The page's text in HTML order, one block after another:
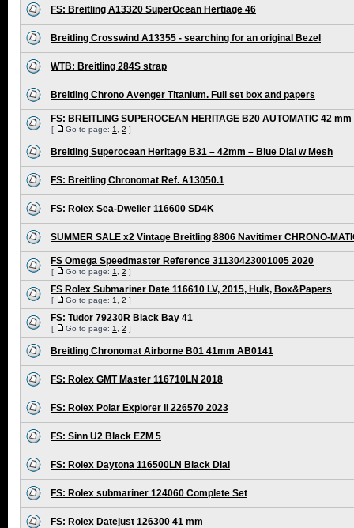
FS: Breitling A13320 SuperOcean Hertiage 46
Breitling Crosswind A13355 - searching for an original Bezel
WTB: Breitling 284S strap
Breitling Chrono Avenger Titanium. Full set box and papers
FS: BREITLING SUPEROCEAN HERITAGE B20 AUTOMATIC 42
[ Go to page: 1 2 ]
Breitling Superocean Heritage B31 – 42mm – Blue Dial w Mesh
FS: Breitling Chronomat Ref. A13050.1
FS: Rolex Sea-Dweller 116600 SD4K
SUMMER SALE x2 Vintage Breitling 8806 Navitimer CHRONO-
FS Omega Speedmaster Reference 31130423001005 2020
[ Go to page: 1 2 ]
FS Rolex Submariner Date 116610 LV, 2015, Hulk, Box&Papers
[ Go to page: 1 2 ]
FS: Tudor 79230R Black Bay 41
[ Go to page: 1 2 ]
Breitling Chronomat Airborne B01 41mm AB0141
FS: Rolex GMT Master 116710LN 2018
FS: Rolex Polar Explorer II 226570 2023
FS: Sinn U2 Black EZM 5
FS: Rolex Daytona 116500LN Black Dial
FS: Rolex submariner 124060 Complete Set
FS: Rolex Datejust 126300 41 mm